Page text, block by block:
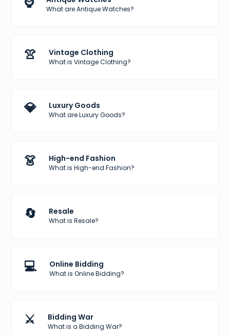
What are Antique Watches?
👚 Vintage Clothing
What is Vintage Clothing?
💎 Luxury Goods
What are Luxury Goods?
👗 High-end Fashion
What is High-end Fashion?
🔄 Resale
What is Resale?
💻 Online Bidding
What is Online Bidding?
⚔️ Bidding War
What is a Bidding War?